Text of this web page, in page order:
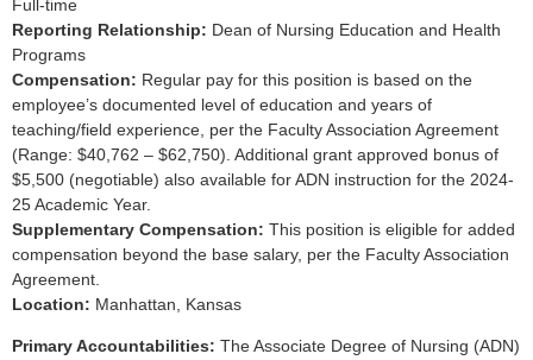
Full-time
Reporting Relationship: Dean of Nursing Education and Health
Programs
Compensation: Regular pay for this position is based on the
employee’s documented level of education and years of
teaching/field experience, per the Faculty Association Agreement
(Range: $40,762 – $62,750). Additional grant approved bonus of
$5,500 (negotiable) also available for ADN instruction for the 2024-
25 Academic Year.
Supplementary Compensation: This position is eligible for added
compensation beyond the base salary, per the Faculty Association
Agreement.
Location: Manhattan, Kansas
Primary Accountabilities: The Associate Degree of Nursing (ADN)